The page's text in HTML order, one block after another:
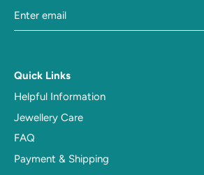
Quick Links
Helpful Information
Jewellery Care
FAQ
Payment & Shipping